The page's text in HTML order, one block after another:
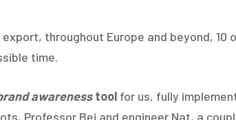
throughout Europe and beyond, 10
time.
awarenesstool for us, fully
Professor Bei and engineer Nat, a